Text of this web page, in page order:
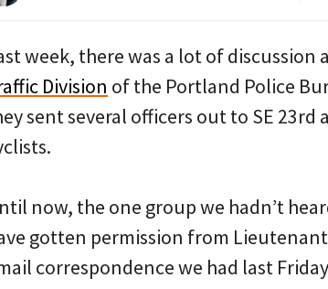
week, there was a lot of discussion
Division of the Portland Police
sent several officers out to SE
now, the one group we hadn’t
gotten permission from
correspondence we had last